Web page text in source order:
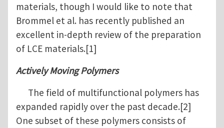
materials, though I would like to note that
Brommel et al. has recently published an
excellent in-depth review of the preparation
of LCE materials.[1]
Actively Moving Polymers
The field of multifunctional polymers has
expanded rapidly over the past decade.[2]
One subset of these polymers consists of